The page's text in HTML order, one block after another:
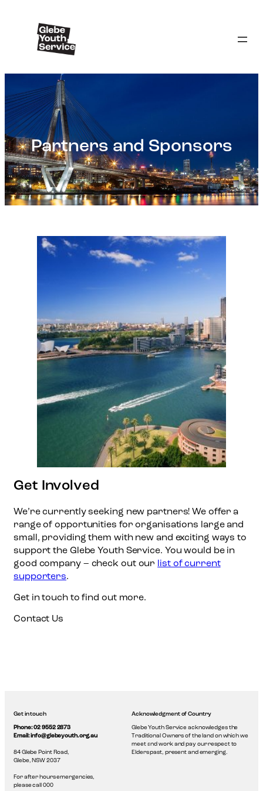
Partners and Sponsors
Get Involved
We’re currently seeking new partners! We offer a
range of opportunities for organisations large and
small, providing them with new and exciting ways to
support the Glebe Youth Service. You would be in
good company – check out our list of current
supporters.
Get in touch to find out more.
Contact Us
Get in touch
Phone: 02 9552 2873
Email: info@glebeyouth.org.au
84 Glebe Point Road,
Glebe, NSW 2037
For after hours emergencies,
please call 000
Acknowledgment of Country
Glebe Youth Service acknowledges the
Traditional Owners of the land on which we
meet and work and pay our respect to
Elders past, present and emerging.